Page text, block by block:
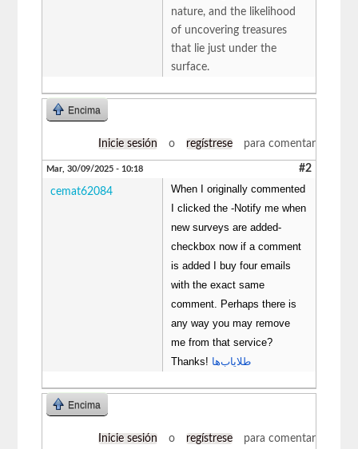
nature, and the likelihood
of uncovering treasures
that lie just under the
surface.
Encima
Inicie sesión o regístrese para comentar
Mar, 30/09/2025 - 10:18 #2
cemat62084
When I originally commented
I clicked the -Notify me when
new surveys are added-
checkbox now if a comment
is added I buy four emails
with the exact same
comment. Perhaps there is
any way you may remove
me from that service?
Thanks! طلایاب‌ها
Encima
Inicie sesión o regístrese para comentar